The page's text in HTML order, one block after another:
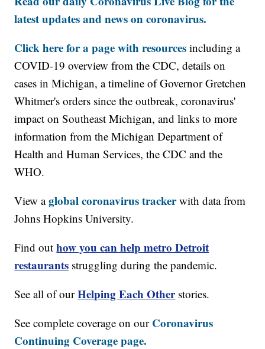
latest updates and news on coronavirus.
Click here for a page with resources including a
COVID-19 overview from the CDC, details on
cases in Michigan, a timeline of Governor Gretchen
Whitmer's orders since the outbreak, coronavirus'
impact on Southeast Michigan, and links to more
information from the Michigan Department of
Health and Human Services, the CDC and the
WHO.
View aglobal coronavirus trackerwith data from
Johns Hopkins University.
Find outhow you can help metro Detroit
restaurants struggling during the pandemic.
See all of ourHelping Each Otherstories.
See complete coverage on our Coronavirus
Continuing Coverage page.